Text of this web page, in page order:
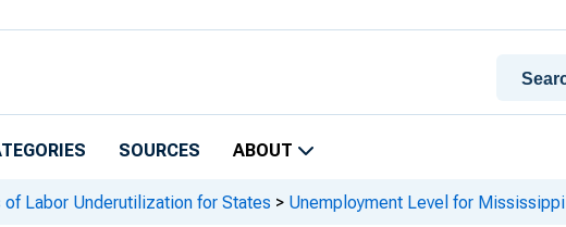
SOURCES ABOUT
Labor Underutilization for States > Unemployment Level for Mississippi